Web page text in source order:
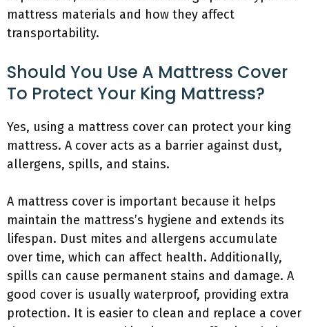
mattress materials and how they affect
transportability.
Should You Use A Mattress Cover
To Protect Your King Mattress?
Yes, using a mattress cover can protect your king
mattress. A cover acts as a barrier against dust,
allergens, spills, and stains.
A mattress cover is important because it helps
maintain the mattress’s hygiene and extends its
lifespan. Dust mites and allergens accumulate
over time, which can affect health. Additionally,
spills can cause permanent stains and damage. A
good cover is usually waterproof, providing extra
protection. It is easier to clean and replace a cover